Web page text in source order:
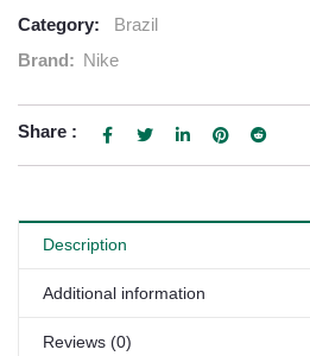
Category:
Brazil
Brand: Nike
Share :
Description
Additional information
Reviews (0)